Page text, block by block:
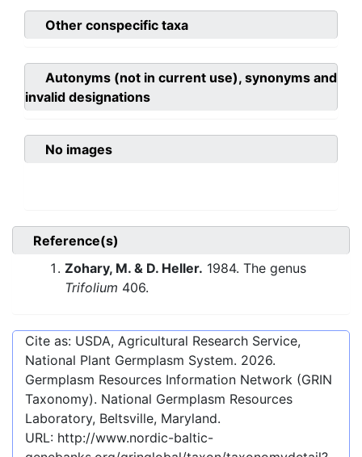
Other conspecific taxa
Autonyms (not in current use), synonyms and
invalid designations
No images
Reference(s)
Zohary, M. & D. Heller. 1984. The genus
Trifolium 406.
Cite as: USDA, Agricultural Research Service,
National Plant Germplasm System. 2026.
Germplasm Resources Information Network (GRIN
Taxonomy). National Germplasm Resources
Laboratory, Beltsville, Maryland.
URL: http://www.nordic-baltic-